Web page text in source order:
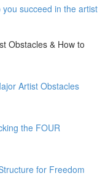
succeed in the artist
Obstacles & How to
Artist Obstacles
the FOUR
for Freedom